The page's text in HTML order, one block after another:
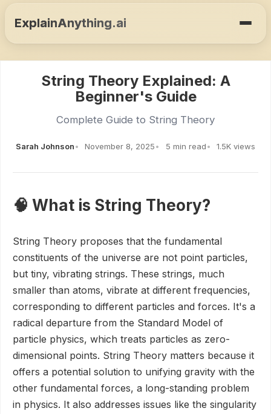
ExplainAnything.ai
String Theory Explained: A
Beginner's Guide
Complete Guide to String Theory
Sarah Johnson November 8, 2025 5 min read 1.5K views
🧠 What is String Theory?
String Theory proposes that the fundamental
constituents of the universe are not point particles,
but tiny, vibrating strings. These strings, much
smaller than atoms, vibrate at different frequencies,
corresponding to different particles and forces. It's a
radical departure from the Standard Model of
particle physics, which treats particles as zero-
dimensional points. String Theory matters because it
offers a potential solution to unifying gravity with the
other fundamental forces, a long-standing problem
in physics. It also addresses issues like the singularity